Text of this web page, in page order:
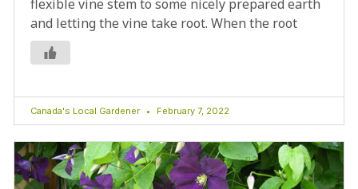
flexible vine stem to some nicely prepared earth
and letting the vine take root. When the root
Canada's Local Gardener February 7, 2022